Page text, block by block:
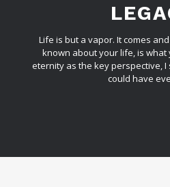
Life is but a vapor. It comes
known about your life, is what
eternity as the key perspective,
could have